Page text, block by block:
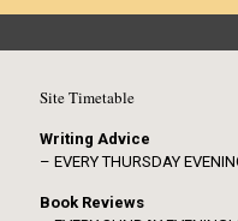
Site Timetable
Writing Advice
– EVERY THURSDAY
Book Reviews